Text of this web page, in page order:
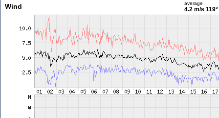
Wind average
4.2 m/s 119°